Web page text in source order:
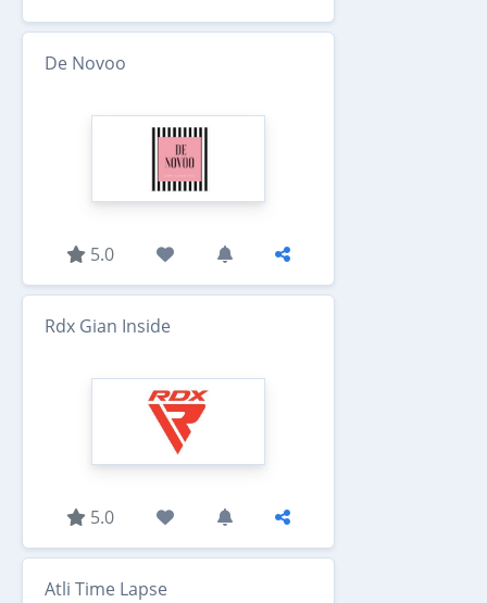
De Novoo
5.0
Rdx Gian Inside
5.0
Atli Time Lapse